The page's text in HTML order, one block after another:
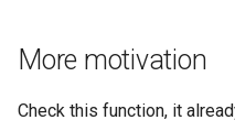
More motivation
Check this function, it